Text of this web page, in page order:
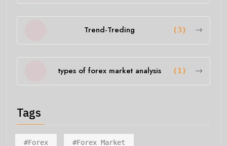
Trend-Treding (3)
types of forex market analysis (1)
Tags
#forex #forex Market